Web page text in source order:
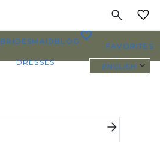
BRIDESMAID
DRESSES
BLOG FAVORITES
ENGLISH